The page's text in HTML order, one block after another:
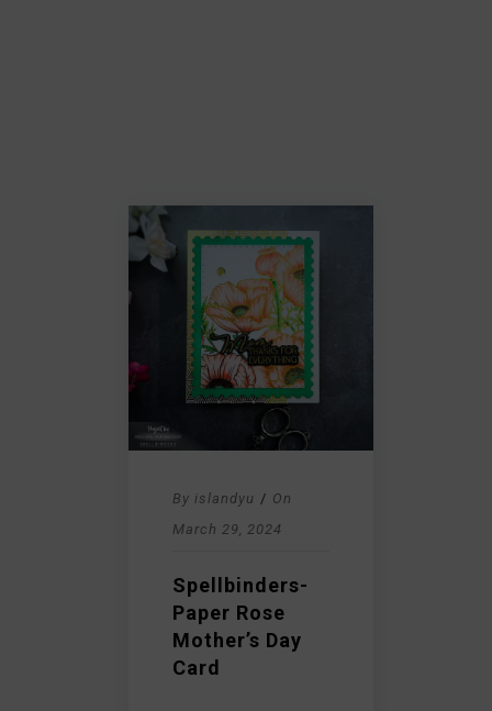
By islandyu / On
March 29, 2024
Spellbinders-
Paper Rose
Mother’s Day
Card